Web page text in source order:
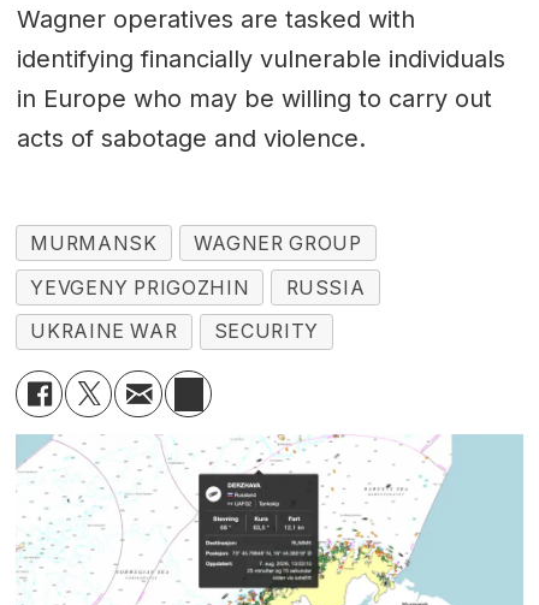
Wagner operatives are tasked with
identifying financially vulnerable individuals
in Europe who may be willing to carry out
acts of sabotage and violence.
MURMANSK
WAGNER GROUP
YEVGENY PRIGOZHIN
RUSSIA
UKRAINE WAR
SECURITY